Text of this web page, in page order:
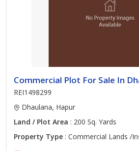
Commercial Plot For Sale In
REI1498299
Dhaulana, Hapur
Land / Plot Area : 200 Sq. Yards
Property Type : Commercial Lands /